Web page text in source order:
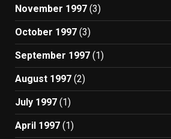
November 1997 (3)
October 1997 (3)
September 1997 (1)
August 1997 (2)
July 1997 (1)
April 1997 (1)